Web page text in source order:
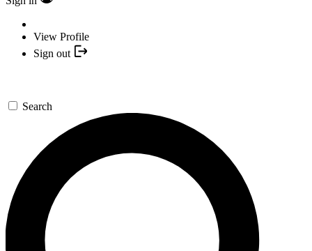
View Profile
Sign out
Search